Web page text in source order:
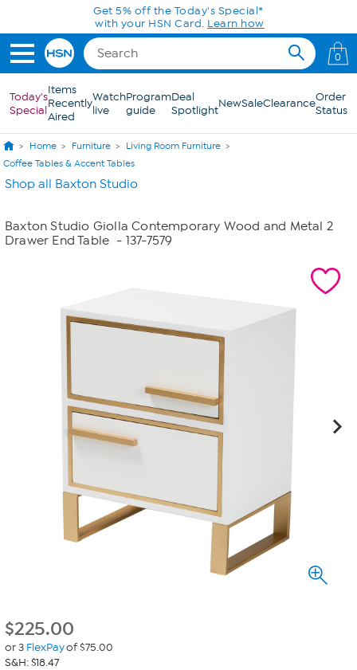
Skip to Main ContentGet 5% off the Today's Special*
with your HSN Card. Learn how
0
Today's
Special
Items
Recently
Aired
Watch
live
Program
guide
Deal
SpotlightNewSaleClearanceOrder
Status
Home Furniture
Living Room Furniture
Coffee Tables & Accent Tables
Shop all Baxton Studio
Baxton Studio Giolla Contemporary Wood and Metal 2
Drawer End Table - 137-7579
$225.00
or 3 FlexPayof $75.00
S&H: $18.47